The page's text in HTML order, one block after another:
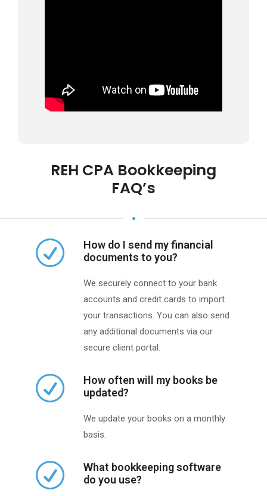
REH CPA Bookkeeping
FAQ’s
How do I send my financial
documents to you?
We securely connect to your bank
accounts and credit cards to import
your transactions. You can also send
any additional documents via our
secure client portal.
How often will my books be
updated?
We update your books on a monthly
basis.
What bookkeeping software
do you use?